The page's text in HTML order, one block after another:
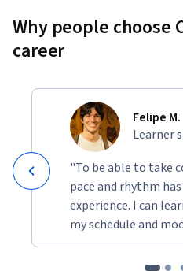
Why people choose
career
Felipe M.
Learner
"To be able to take
pace and rhythm
experience. I can
my schedule and